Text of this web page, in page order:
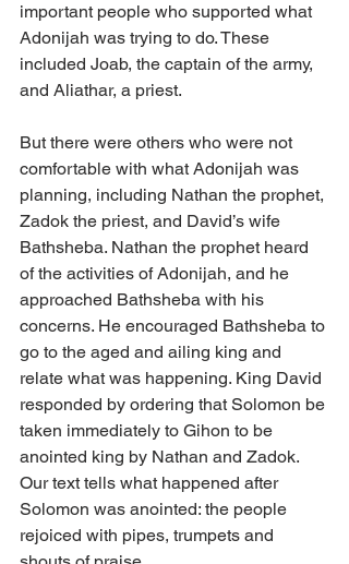
important people who supported what
Adonijah was trying to do. These
included Joab, the captain of the army,
and Aliathar, a priest.
But there were others who were not
comfortable with what Adonijah was
planning, including Nathan the prophet,
Zadok the priest, and David’s wife
Bathsheba. Nathan the prophet heard
of the activities of Adonijah, and he
approached Bathsheba with his
concerns. He encouraged Bathsheba to
go to the aged and ailing king and
relate what was happening. King David
responded by ordering that Solomon be
taken immediately to Gihon to be
anointed king by Nathan and Zadok.
Our text tells what happened after
Solomon was anointed: the people
rejoiced with pipes, trumpets and